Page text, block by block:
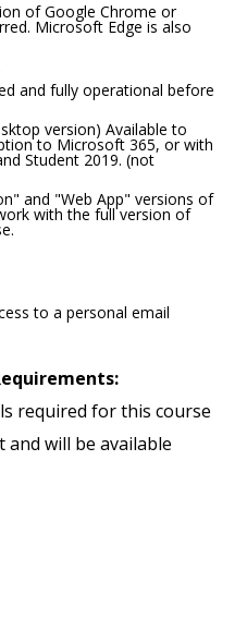
of Google Chrome or
Microsoft Edge is also
and fully operational before
version) Available to
to Microsoft 365, or with
Student 2019. (not
and "Web App" versions of
with the full version of
to a personal email
required for this course
will be available